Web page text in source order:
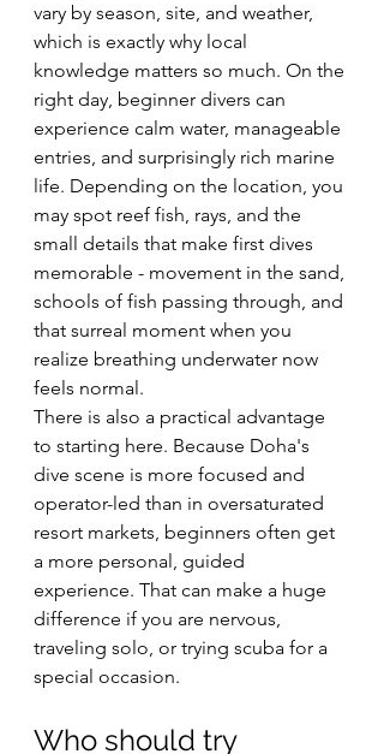
vary by season, site, and weather,
which is exactly why local
knowledge matters so much. On the
right day, beginner divers can
experience calm water, manageable
entries, and surprisingly rich marine
life. Depending on the location, you
may spot reef fish, rays, and the
small details that make first dives
memorable - movement in the sand,
schools of fish passing through, and
that surreal moment when you
realize breathing underwater now
feels normal.
There is also a practical advantage
to starting here. Because Doha's
dive scene is more focused and
operator-led than in oversaturated
resort markets, beginners often get
a more personal, guided
experience. That can make a huge
difference if you are nervous,
traveling solo, or trying scuba for a
special occasion.
Who should try